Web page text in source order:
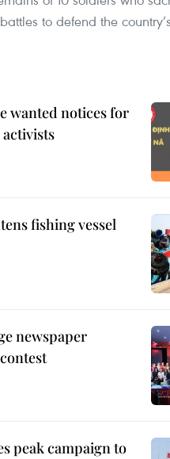
to defend the
wanted notices for
fishing vessel
newspaper
peak campaign to